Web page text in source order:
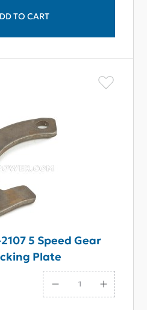
TO CART
5 Speed Gear
Plate